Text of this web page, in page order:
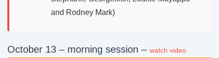
and Rodney Mark)
October 13 – morning session – watch video